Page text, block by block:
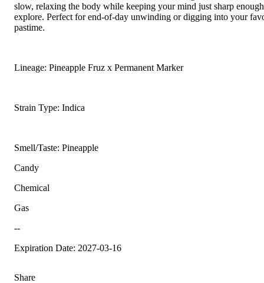
slow, relaxing the body while keeping your mind just sharp
explore. Perfect for end-of-day unwinding or digging into your
pastime.
Lineage: Pineapple Fruz x Permanent Marker
Strain Type: Indica
Smell/Taste: Pineapple
Candy
Chemical
Gas
--
Expiration Date: 2027-03-16
Share